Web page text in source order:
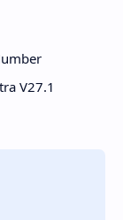
V27.1